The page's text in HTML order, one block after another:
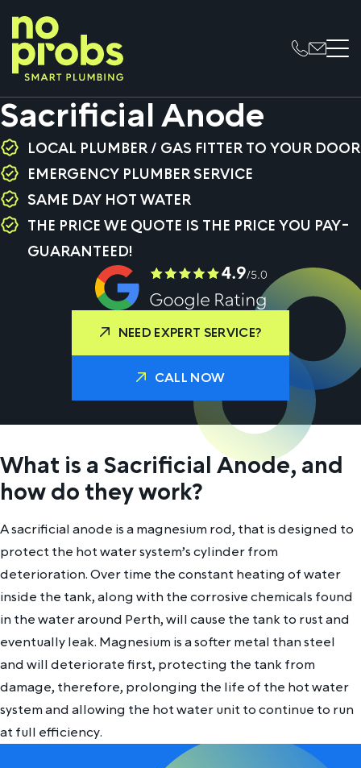
Sacrificial Anode
LOCAL PLUMBER / GAS FITTER TO YOUR DOOR
EMERGENCY PLUMBER SERVICE
SAME DAY HOT WATER
THE PRICE WE QUOTE IS THE PRICE YOU PAY-
GUARANTEED!
NEED EXPERT SERVICE?
CALL NOW
What is a Sacrificial Anode, and
how do they work?
A sacrificial anode is a magnesium rod, that is designed to
protect the hot water system’s cylinder from
deterioration. Over time the constant heating of water
inside the tank, along with the corrosive chemicals found
in the water around Perth, will cause the tank to rust and
eventually leak. Magnesium is a softer metal than steel
and will deteriorate first, protecting the tank from
damage, therefore, prolonging the life of the hot water
system and allowing the hot water unit to continue to run
at full efficiency.